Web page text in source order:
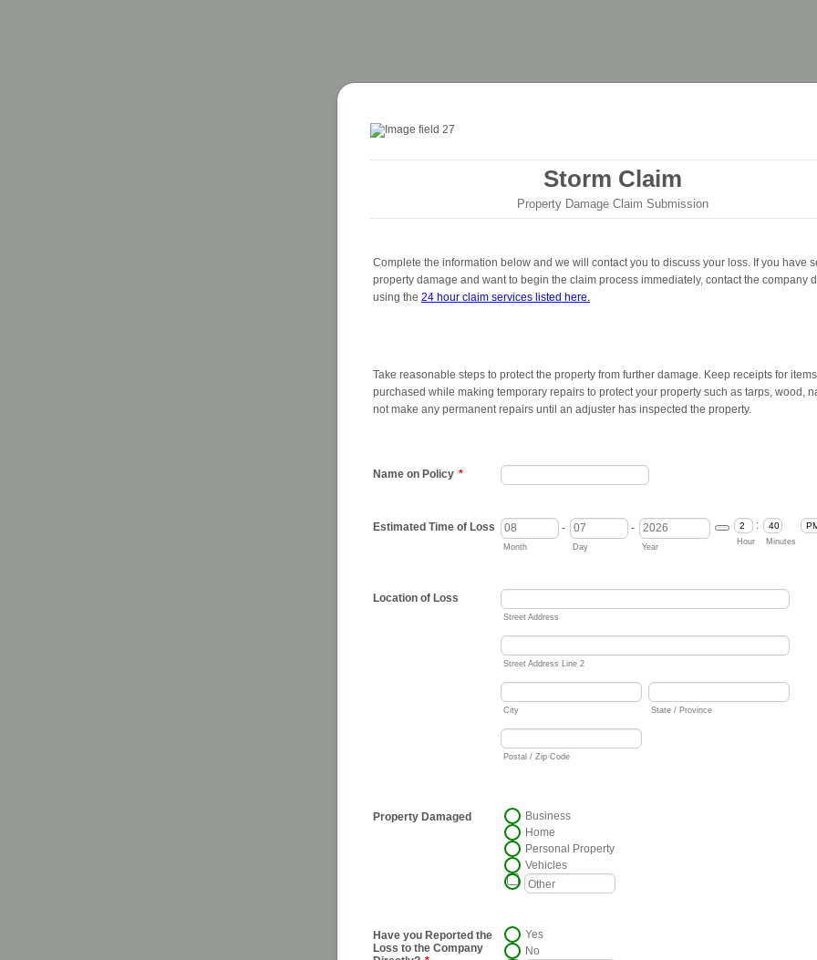
Storm Claim
Property Damage Claim Submission
Complete the information below and we will contact you to discuss your loss. If you have
property damage and want to begin the claim process immediately, contact the company
using the 24 hour claim services listed here.
Take reasonable steps to protect the property from further damage. Keep receipts for items
purchased while making temporary repairs to protect your property such as tarps, wood,
not make any permanent repairs until an adjuster has inspected the property.
Name on Policy *
Estimated Time of Loss -
Month
-
Day Year
Date Picker Icon
:
Hour Minutes
Location of Loss
Street Address
Street Address Line 2
City State / Province
Postal / Zip Code
Property Damaged
Business
Home
Personal Property
Vehicles
Have you Reported the
Loss to the Company
Yes
No